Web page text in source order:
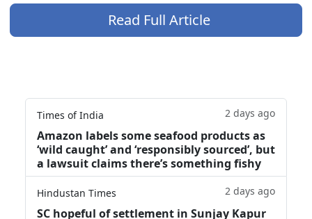
Read Full Article
Times of India 2 days ago
Amazon labels some seafood products as
‘wild caught’ and ‘responsibly sourced’, but
a lawsuit claims there’s something fishy
Hindustan Times 2 days ago
SC hopeful of settlement in Sunjay Kapur